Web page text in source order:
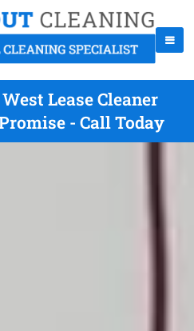
Lease Cleaner
- Call Today